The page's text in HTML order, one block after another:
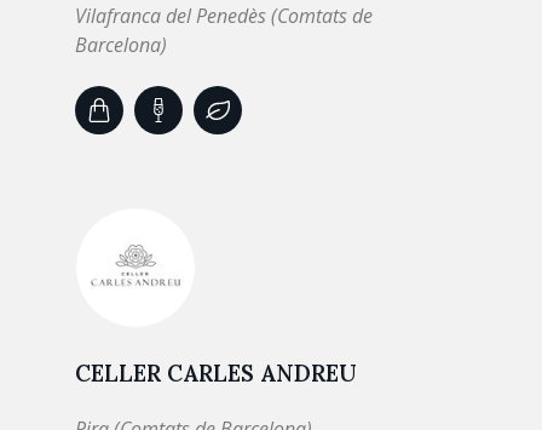
Vilafranca del Penedès (Comtats de
Barcelona)
CELLER CARLES ANDREU